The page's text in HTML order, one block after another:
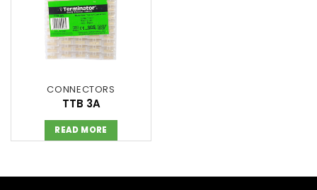
CONNECTORS
TTB 3A
READ MORE